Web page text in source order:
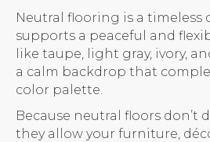
Neutral flooring is a timeless
supports a peaceful and
like taupe, light gray, ivory,
a calm backdrop that
color palette.
Because neutral floors don’t
they allow your furniture,